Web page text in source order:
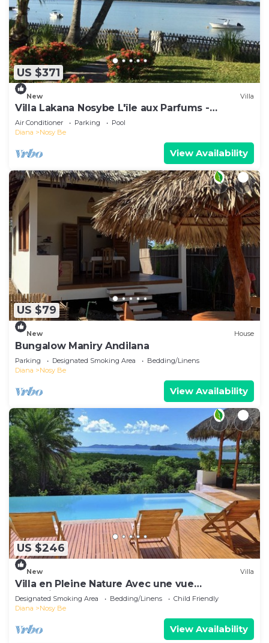
US $371
New Villa
Villa Lakana Nosybe L'île aux Parfums -
Madagascar
Air Conditioner Parking
Pool
Diana
Nosy Be
View Availability
US $79
New House
Bungalow Maniry Andilana
Parking Designated Smoking Area
Bedding/Linens
Diana
Nosy Be
View Availability
US $246
New Villa
Villa en Pleine Nature Avec une vue
Exceptionnelle sur la mer
Designated Smoking Area Bedding/Linens
Child Friendly
Diana
Nosy Be
View Availability